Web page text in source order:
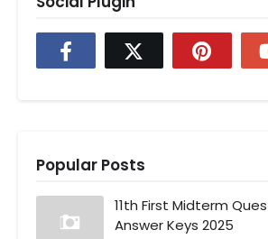
Popular Posts
11th First Midterm
Answer Keys 2025